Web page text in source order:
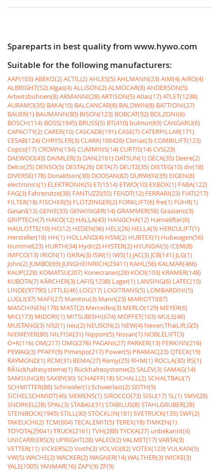
Spareparts in best quality from www.hywo.com
Suitable for the following manufacturers:
AAP(103)ABEKO(2)ACTIL(2)AHLES(5)AHLMANN(23)AIM(4)AIRO(4)
ALBRIGHT(52)Algas(4)ALLISON(2)ALMOCAR(8)ANDERSON(5)
Arbeitsbühnen(8)ARMANNI(28)ARTISON(5)Atlas(17)ATLET(1238)
AURAMO(35) BAKA(10) BALCANCAR(8) BALDWIN(8) BATTIONI(27)
BAUER(1) BAUMANN(80) BISON(123) BOBCAT(92) BOLZONI(6)
BOSCH(114) BOSS(1945) BRUSS(5) BT(410) bulmor(69)CANGARU(6)
CAPACITY(2)CARER(10)CASCADE(191)CASE(7)CATERPILLAR(171)
CESAB(124)CHRYSLER(3)CLARK(106426)Climax(3)COMBILIFT(123)
Copco(17)CROWN(134)CUMMINS(14)CURTIS(14)CVS(23)
DAEWOO(43) DAIMLER(3) DAN(2161) DATSUN(1) DECA(35) Deere(2)
Delco(25) DENSO(5) DESTA(26) DETA(7) DEUTZ(35) DIETEG(10)div(18)
DIVERSE(178) Donaldson(30) DOOSAN(82) DURWEN(35) EIGEN(8)
electronics(1) ELEKTRONIK(5) ET(1514) ETWO(10) EXBOX(1) FABA(122)
FAG(3) Fahrersitze(38) FANTUZZI(55) FENDT(12) FERRARI(23) FIAT(217)
FILTER(18) FISCHER(5) FLÖTZINGER(2) FORKLIFT(6)frei(1) FÜHR(1)
Gasanl(13)GENIE(33)GENKINGER(14)GRAMMER(58)Graziano(3)
GRIPTECH(7) HAKO(12) HALLA(43) HANGCHA(12) Hanselifter(6)
HAULOTTE(10) HC(12) HEDEN(96) HELI(26) HELLA(9) HERCULIFT(1)
Hersteller(18) HH(1) HOLLAND(4) HSM(2) HUBTEX(1) Hubwagen(56)
Hummel(23) HURTH(34) Hydr(2) HYSTER(2) HYUNDAI(5) ICEM(8)
IMPCO(13) IRION(1) ISKRA(3) ISW(1) IWS(1) JAC(3) JCB(141) JLG(1)
John(2) JUMBO(69) JUNGHEINRICH(23411) KAHL(56) KALMAR(466)
KAUP(228) KOMATSU(207) Konecranes(28) KOOI(103) KRAMER(148)
KUBOTA(7) KÃRCHER(3) LAFIS(1238) Lager(1) LANSING(6) LATEC(10)
LINDE(97790) LITTLE(46) LOC(17) LOGITRANS(5) LOMBARDINI(5)
LUGLI(37) MAFI(27) Manitou(3) Mann(23) MARIOTTI(87)
MASCHINEN(178) MAST(2) Mercedes(3) MERLO(129) MEYER(6)
MIC(173) MIDORI(1) MITSUBISHI(674) MOFFET(103) MULE(46)
MUSTANG(3) N92(1) neu(2) NEUSON(2) NEW(4) Nexen,ThaiLift,G(5)
NIEMEYER(80) NILFISK(31) Nippon(5) Nissan(1) NOBLELIFT(3)
O+K(116)OM(217)OMG(276) PAGANI(27) PARKER(13) PERKINS(216)
PEWAG(3) PFAFF(9) Pimespo(217) Power(5) PRAMAC(23)QTECK(19)
RAYMOND(1) RCM(31) REMA(27) Remy(25) RHM(1) ROCLA(30) RS(1)
RÃ¼ckhaltesysteme(1) Rückhaltesysteme(2)SALEV(3)SAMAG(14)
SAMSUNG(8)SAXBY(30)SCHAEFF(18)SCHALL(2)SCHALTBAU(7)
SCHMITTER(88)Schneider(1)Schwerlast(2)SEITH(9)
SICHELSCHMIDT(46)SIEMENS(1)SIROCCO(73)SISU(17)SL(1)SMV(28)
SNORKEL(28)SPAL(3)STABAU(31)STABILUS(8)STAHLGRUBER(28)
STEINBOCK(1945)STILL(30)STÖCKLIN(181)SVETRUCK(135)SWF(2)
TAKEUCHI(2)TCM(604)TECALEMIT(5)TEREX(18)TIMKEN(1)
TOYOTA(29041)TRUCK(2161)TVH(288)TYCKA(27) unbekannt(4)
UNICARRIERS(3) UPRIGHT(28)VALEO(2)VALMET(17)VARTA(3)
VETTER(11)VICKERS(2)Voith(3)VOLVO(82)VOTEX(123)VULKAN(5)
VW(5)WACHE(2)WACKER(2)WAGNER(14)WALTHER(3)WICKE(3)
YALE(1005)YANMAR(16)ZAPI(9)ZF(9)